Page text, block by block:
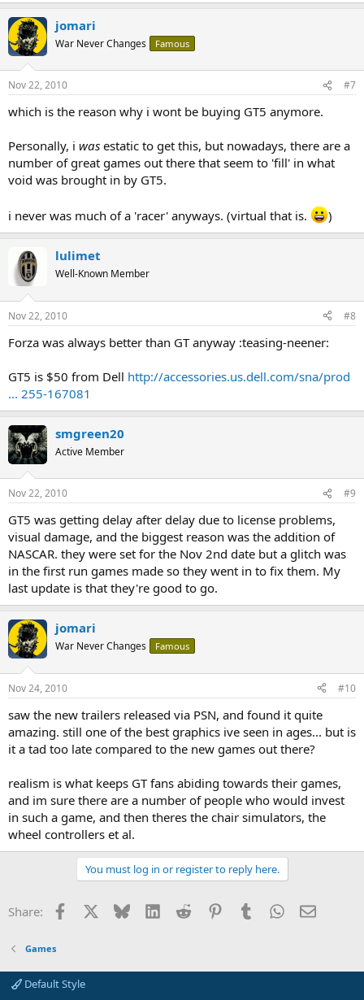
jomari
War Never Changes Famous
Nov 22, 2010 #7
which is the reason why i wont be buying GT5 anymore.
Personally, i was estatic to get this, but nowadays, there are a
number of great games out there that seem to 'fill' in what
void was brought in by GT5.
i never was much of a 'racer' anyways. (virtual that is. )
lulimet
Well-Known Member
Nov 22, 2010 #8
Forza was always better than GT anyway :teasing-neener:
GT5 is $50 from Dell http://accessories.us.dell.com/sna/prod
... 255-167081
smgreen20
Active Member
Nov 22, 2010 #9
GT5 was getting delay after delay due to license problems,
visual damage, and the biggest reason was the addition of
NASCAR. they were set for the Nov 2nd date but a glitch was
in the first run games made so they went in to fix them. My
last update is that they're good to go.
jomari
War Never Changes Famous
Nov 24, 2010 #10
saw the new trailers released via PSN, and found it quite
amazing. still one of the best graphics ive seen in ages... but is
it a tad too late compared to the new games out there?
realism is what keeps GT fans abiding towards their games,
and im sure there are a number of people who would invest
in such a game, and then theres the chair simulators, the
wheel controllers et al.
You must log in or register to reply here.
Share: Facebook Bluesky LinkedInReddit PinterestTumblrWhatsApp
Email
Games
Default Style